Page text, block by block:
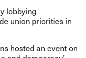
lobbying
union priorities in
hosted an event on